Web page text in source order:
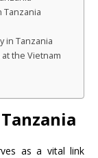
Tanzania
in Tanzania
the Vietnam
as a vital link